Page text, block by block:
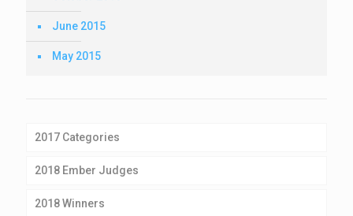
June 2015
May 2015
2017 Categories
2018 Ember Judges
2018 Winners